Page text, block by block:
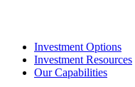
Investment Options
Investment Resources
Our Capabilities